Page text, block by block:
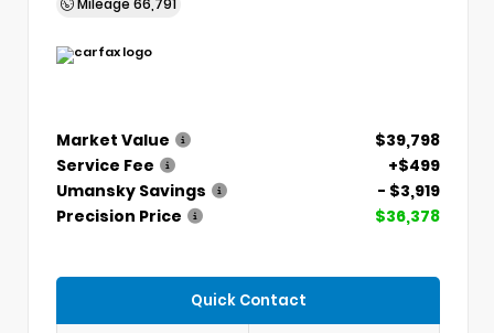
Market Value
$39,798
Service Fee
+$499
Umansky Savings
- $3,919
Precision Price
$36,378
Quick Contact